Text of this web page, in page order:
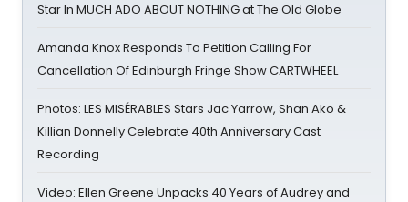
Star In MUCH ADO ABOUT NOTHING at The Old Globe
Amanda Knox Responds To Petition Calling For
Cancellation Of Edinburgh Fringe Show CARTWHEEL
Photos: LES MISÉRABLES Stars Jac Yarrow, Shan Ako &
Killian Donnelly Celebrate 40th Anniversary Cast
Recording
Video: Ellen Greene Unpacks 40 Years of Audrey and